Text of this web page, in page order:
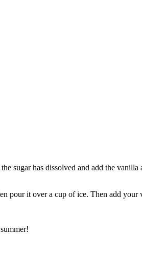
sugar has dissolved and add the
pour it over a cup of ice. Then add